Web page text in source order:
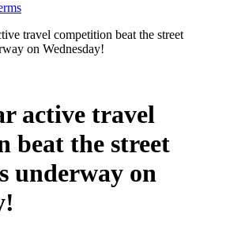
active travel
beat the street
underway on